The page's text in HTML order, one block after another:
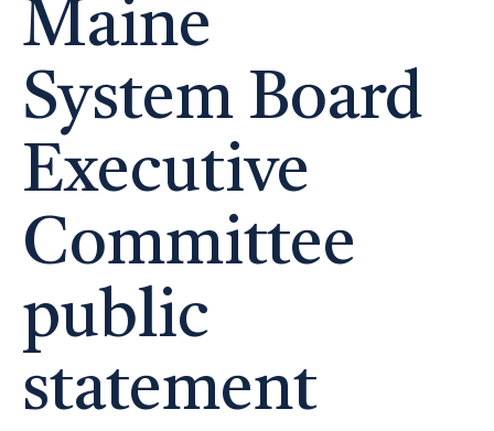
Maine
System Board
Executive
Committee
public
statement